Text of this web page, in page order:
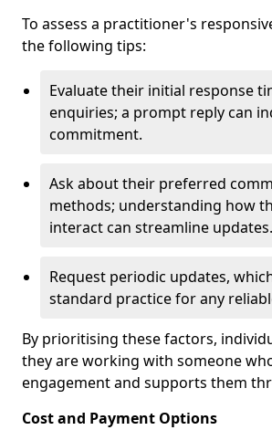
To assess a practitioner's
the following tips:
Evaluate their initial response
enquiries; a prompt reply can
commitment.
Ask about their preferred
methods; understanding how
interact can streamline updates.
Request periodic updates,
standard practice for any
By prioritising these factors,
they are working with someone
engagement and supports them
Cost and Payment Options